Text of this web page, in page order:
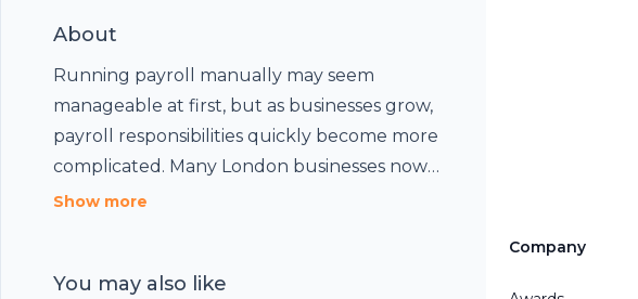
About
Running payroll manually may seem
manageable at first, but as businesses grow,
payroll responsibilities quickly become more
complicated. Many London businesses now
struggle with payroll errors, delayed RTI
AtBS Associates
healthcare providers, retailers, contractors, and
Show more
You may also like
Footer
hubhopper Company